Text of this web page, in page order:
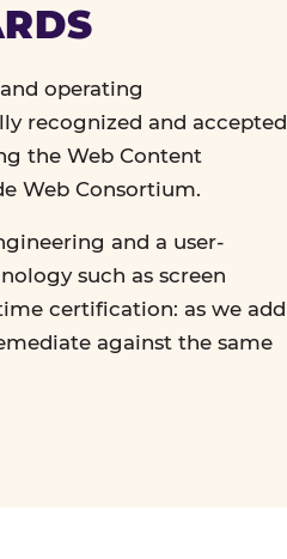
operating
recognized and accepted
the Web Content
Web Consortium.
and a user-
such as screen
certification: as we add
against the same